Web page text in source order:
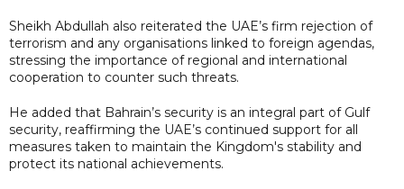
Sheikh Abdullah also reiterated the UAE’s firm rejection of
terrorism and any organisations linked to foreign agendas,
stressing the importance of regional and international
cooperation to counter such threats.
He added that Bahrain’s security is an integral part of Gulf
security, reaffirming the UAE’s continued support for all
measures taken to maintain the Kingdom's stability and
protect its national achievements.